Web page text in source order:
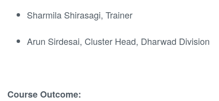
Sharmila Shirasagi, Trainer
Arun Sirdesai, Cluster Head, Dharwad Division
Course Outcome: